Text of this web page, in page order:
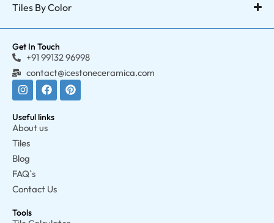
Tiles By Color
Get In Touch
+91 99132 96998
contact@icestoneceramica.com
Useful links
About us
Tiles
Blog
FAQ`s
Contact Us
Tools